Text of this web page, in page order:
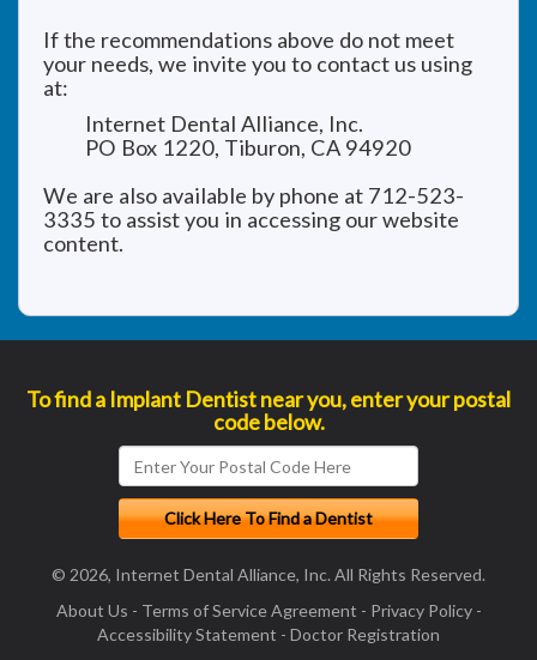
If the recommendations above do not meet
your needs, we invite you to contact us using
at:
Internet Dental Alliance, Inc.
PO Box 1220, Tiburon, CA 94920
We are also available by phone at 712-523-
3335 to assist you in accessing our website
content.
To find a Implant Dentist near you, enter your postal
code below.
© 2026, Internet Dental Alliance, Inc. All Rights Reserved.
About Us - Terms of Service Agreement - Privacy Policy-
Accessibility Statement - Doctor Registration